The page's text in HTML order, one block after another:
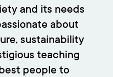
and its needs
about
sustainability
teaching
people to